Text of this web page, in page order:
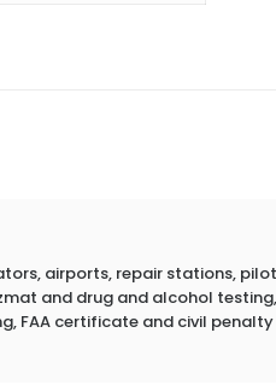
airports, repair stations,
and drug and alcohol
FAA certificate and civil